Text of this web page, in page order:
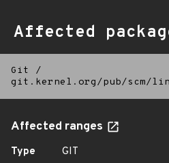
Affected
Git
/
git.kernel.org/pub/scm/
Affected ranges
Type
GIT